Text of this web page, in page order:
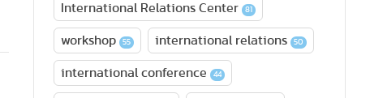
International Relations Center 81
workshop 55 international relations 50
international conference 44